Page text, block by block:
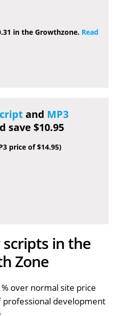
in the Growthzone. Read
and MP3
save $10.95
price of $14.95)
in the
Zone
over normal site price
professional development